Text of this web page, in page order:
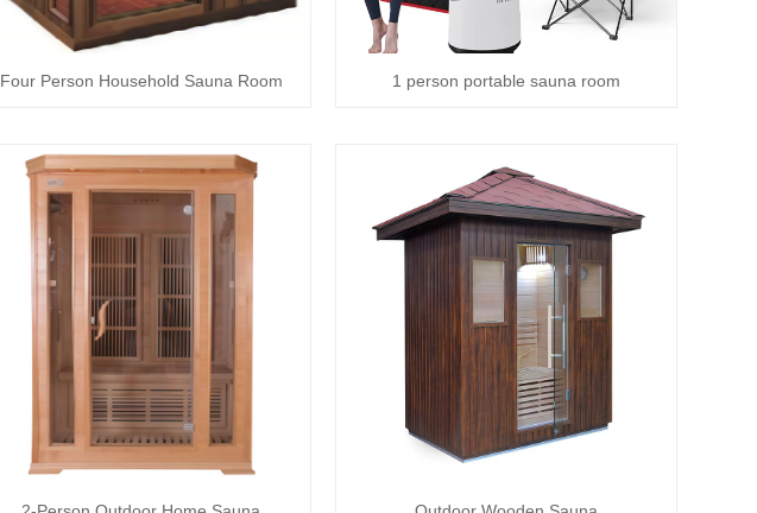
Four Person Household Sauna Room 1 person portable sauna room